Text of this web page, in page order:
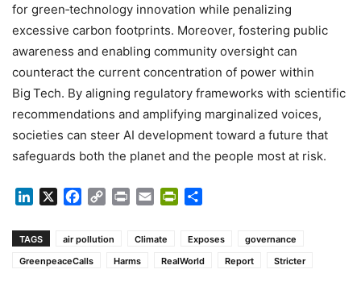
for green‑technology innovation while penalizing
excessive carbon footprints. Moreover, fostering public
awareness and enabling community oversight can
counteract the current concentration of power within
Big Tech. By aligning regulatory frameworks with scientific
recommendations and amplifying marginalized voices,
societies can steer AI development toward a future that
safeguards both the planet and the people most at risk.
LinkedIn Facebook
Copy Print Email PrintFriendly
TAGS air pollution Climate Exposes
governance
GreenpeaceCalls
Harms RealWorld Report Stricter